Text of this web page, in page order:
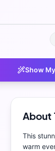
Show My
About
This
warm